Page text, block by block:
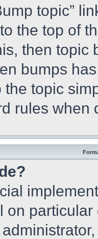
topic”
the top of
then topic
bumps
topic
rules when
on